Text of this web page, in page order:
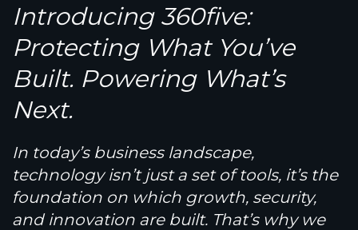
Introducing 360five:
Protecting What You’ve
Built. Powering What’s
Next.
In today’s business landscape,
technology isn’t just a set of tools, it’s the
foundation on which growth, security,
and innovation are built. That’s why we